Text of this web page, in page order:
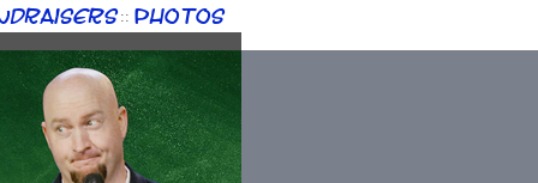
:: Photos